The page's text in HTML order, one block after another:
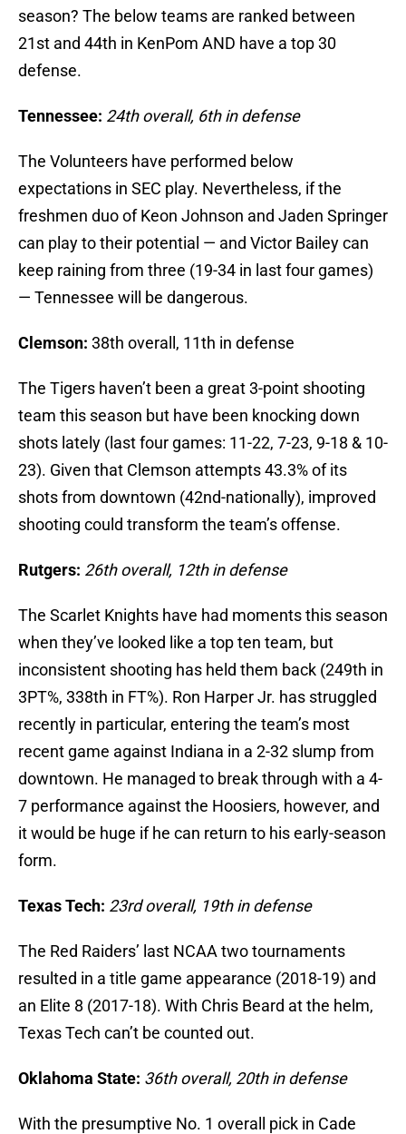
season? The below teams are ranked between
21st and 44th in KenPom AND have a top 30
defense.
Tennessee: 24th overall, 6th in defense
The Volunteers have performed below
expectations in SEC play. Nevertheless, if the
freshmen duo of Keon Johnson and Jaden Springer
can play to their potential — and Victor Bailey can
keep raining from three (19-34 in last four games)
— Tennessee will be dangerous.
Clemson: 38th overall, 11th in defense
The Tigers haven’t been a great 3-point shooting
team this season but have been knocking down
shots lately (last four games: 11-22, 7-23, 9-18 & 10-
23). Given that Clemson attempts 43.3% of its
shots from downtown (42nd-nationally), improved
shooting could transform the team’s offense.
Rutgers: 26th overall, 12th in defense
The Scarlet Knights have had moments this season
when they’ve looked like a top ten team, but
inconsistent shooting has held them back (249th in
3PT%, 338th in FT%). Ron Harper Jr. has struggled
recently in particular, entering the team’s most
recent game against Indiana in a 2-32 slump from
downtown. He managed to break through with a 4-
7 performance against the Hoosiers, however, and
it would be huge if he can return to his early-season
form.
Texas Tech: 23rd overall, 19th in defense
The Red Raiders’ last NCAA two tournaments
resulted in a title game appearance (2018-19) and
an Elite 8 (2017-18). With Chris Beard at the helm,
Texas Tech can’t be counted out.
Oklahoma State: 36th overall, 20th in defense
With the presumptive No. 1 overall pick in Cade